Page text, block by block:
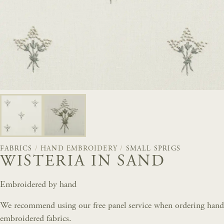
FABRICS / HAND EMBROIDERY / SMALL SPRIGS
WISTERIA IN SAND
Embroidered by hand
We recommend using our free panel service when ordering hand
embroidered fabrics.